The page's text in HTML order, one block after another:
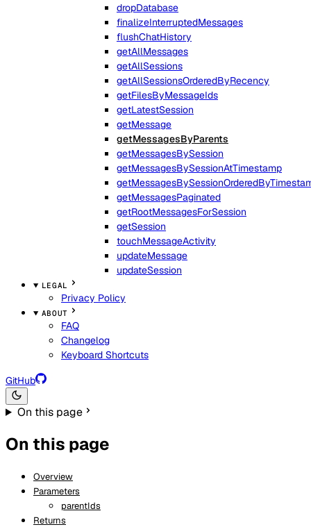
dropDatabase
finalizeInterruptedMessages
flushChatHistory
getAllMessages
getAllSessions
getAllSessionsOrderedByRecency
getFilesByMessageIds
getLatestSession
getMessage
getMessagesByParents
getMessagesBySession
getMessagesBySessionAtTimestamp
getMessagesPaginated
getRootMessagesForSession
getSession
touchMessageActivity
updateMessage
updateSession
LEGAL
Privacy Policy
ABOUT
FAQ
Changelog
Keyboard Shortcuts
GitHub
On this page
On this page
Overview
Parameters
parentIds
Returns